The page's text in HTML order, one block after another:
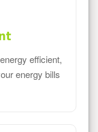
efficient,
energy bills